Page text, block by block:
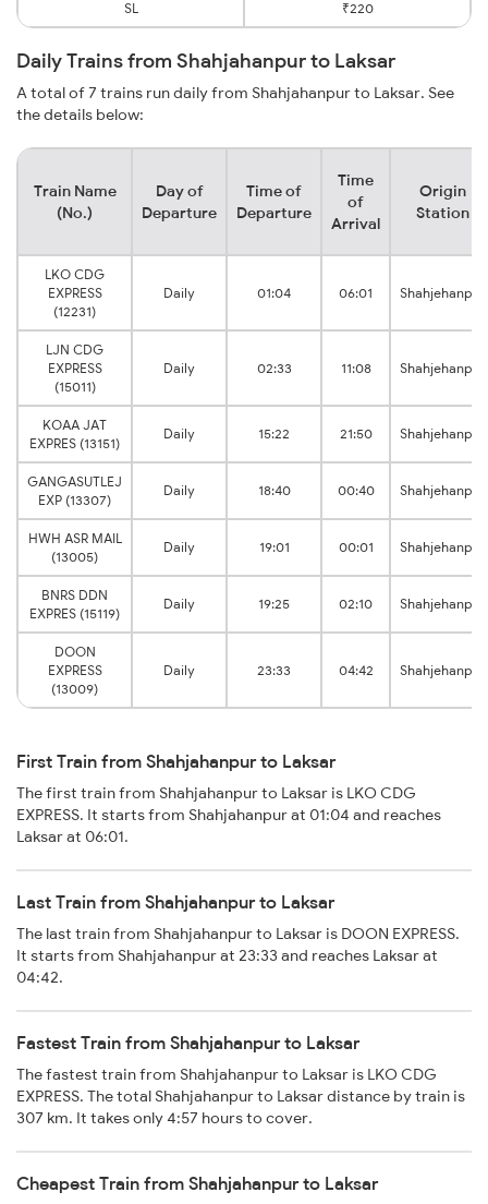
SL ₹220
Daily Trains from Shahjahanpur to Laksar
A total of 7 trains run daily from Shahjahanpur to Laksar. See
the details below:
Train Name
(No.)
Day of
Departure
Time of
Departure
Time
of
Arrival
Origin
Station
LKO CDG
EXPRESS
(12231)
Daily 01:04 06:01 Shahjehanpur
LJN CDG
EXPRESS
(15011)
Daily 02:33 11:08 Shahjehanpur
KOAA JAT
EXPRES (13151)
Daily 15:22 21:50 Shahjehanpur
GANGASUTLEJ
EXP (13307)
Daily 18:40 00:40 Shahjehanpur
HWH ASR MAIL
(13005)
Daily 19:01 00:01 Shahjehanpur
BNRS DDN
EXPRES (15119)
Daily 19:25 02:10 Shahjehanpur
DOON
EXPRESS
(13009)
Daily 23:33 04:42 Shahjehanpur
First Train from Shahjahanpur to Laksar
The first train from Shahjahanpur to Laksar is LKO CDG
EXPRESS. It starts from Shahjahanpur at 01:04 and reaches
Laksar at 06:01.
Last Train from Shahjahanpur to Laksar
The last train from Shahjahanpur to Laksar is DOON EXPRESS.
It starts from Shahjahanpur at 23:33 and reaches Laksar at
04:42.
Fastest Train from Shahjahanpur to Laksar
The fastest train from Shahjahanpur to Laksar is LKO CDG
EXPRESS. The total Shahjahanpur to Laksar distance by train is
307 km. It takes only 4:57 hours to cover.
Cheapest Train from Shahjahanpur to Laksar